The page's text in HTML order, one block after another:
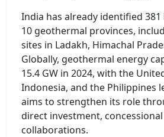
India has already identified
10 geothermal provinces,
sites in Ladakh, Himachal
Globally, geothermal energy
15.4 GW in 2024, with the
Indonesia, and the Philippines
aims to strengthen its role
direct investment,
collaborations.